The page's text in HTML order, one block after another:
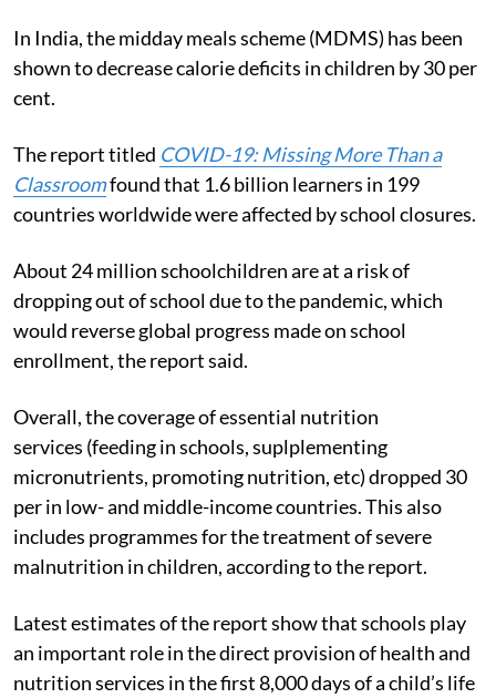
In India, the midday meals scheme (MDMS) has been
shown to decrease calorie deficits in children by 30 per
cent.
The report titled COVID-19: Missing More Than a
Classroomfound that 1.6 billion learners in 199
countries worldwide were affected by school closures.
About 24 million schoolchildren are at a risk of
dropping out of school due to the pandemic, which
would reverse global progress made on school
enrollment, the report said.
Overall, the coverage of essential nutrition
services (feeding in schools, suplplementing
micronutrients, promoting nutrition, etc) dropped 30
per in low- and middle-income countries.This also
includes programmes for the treatment of severe
malnutrition in children, according to the report.
Latest estimates of the report show that schools play
an important role in the direct provision of health and
nutrition services in the first 8,000 days of a child’s life